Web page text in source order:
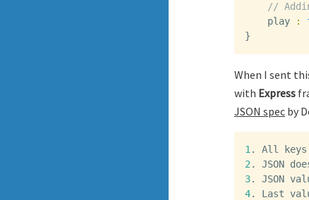
//
play
:
}
When I sent
with Express
JSON spec by
1 . All keys
2 . JSON
3. JSON
4. Last